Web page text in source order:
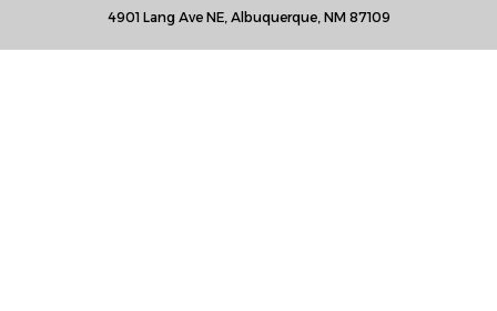
4901 Lang Ave NE, Albuquerque, NM 87109